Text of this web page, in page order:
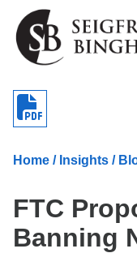
Skip Navigation
Home / Insights /
FTC
Banning